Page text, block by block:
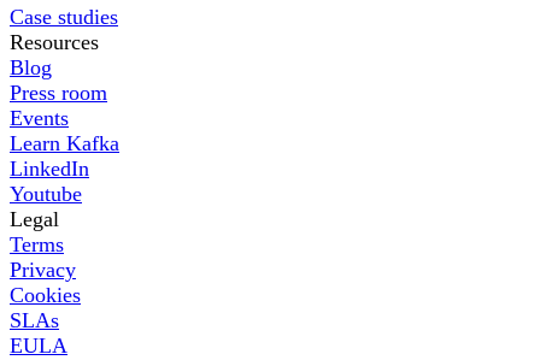
Case studies
Resources
Blog
Press room
Events
Learn Kafka
LinkedIn
Youtube
Legal
Terms
Privacy
Cookies
SLAs
EULA